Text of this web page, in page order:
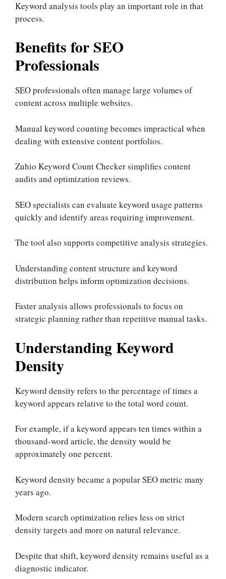
Keyword analysis tools play an important role in that
process.
Benefits for SEO
Professionals
SEO professionals often manage large volumes of
content across multiple websites.
Manual keyword counting becomes impractical when
dealing with extensive content portfolios.
Zuhio Keyword Count Checker simplifies content
audits and optimization reviews.
SEO specialists can evaluate keyword usage patterns
quickly and identify areas requiring improvement.
The tool also supports competitive analysis strategies.
Understanding content structure and keyword
distribution helps inform optimization decisions.
Faster analysis allows professionals to focus on
strategic planning rather than repetitive manual tasks.
Understanding Keyword
Density
Keyword density refers to the percentage of times a
keyword appears relative to the total word count.
For example, if a keyword appears ten times within a
thousand-word article, the density would be
approximately one percent.
Keyword density became a popular SEO metric many
years ago.
Modern search optimization relies less on strict
density targets and more on natural relevance.
Despite that shift, keyword density remains useful as a
diagnostic indicator.